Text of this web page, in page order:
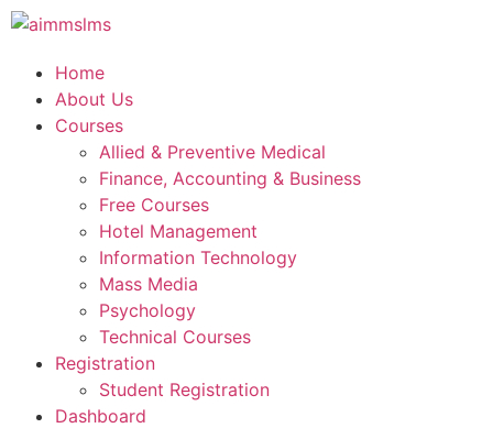
Home
About Us
Courses
Allied & Preventive Medical
Finance, Accounting & Business
Free Courses
Hotel Management
Information Technology
Mass Media
Psychology
Technical Courses
Registration
Student Registration
Dashboard